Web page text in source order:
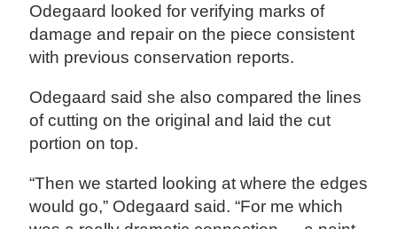
Odegaard looked for verifying marks of
damage and repair on the piece consistent
with previous conservation reports.
Odegaard said she also compared the lines
of cutting on the original and laid the cut
portion on top.
“Then we started looking at where the edges
would go,” Odegaard said. “For me which